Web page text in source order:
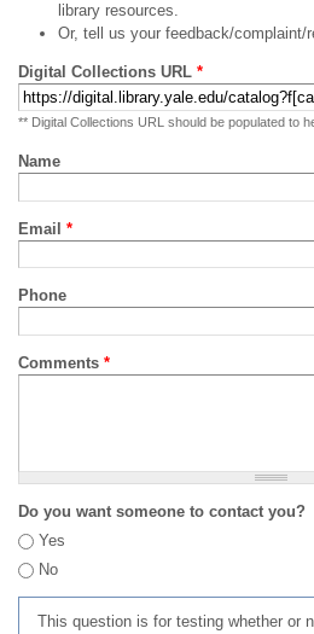
library resources.
Or, tell us your feedback/complaint/
Digital Collections URL *
** Digital Collections URL should be populated to
Name
Email *
Phone
Comments *
Do you want someone to contact you?
Yes
No
This question is for testing whether or